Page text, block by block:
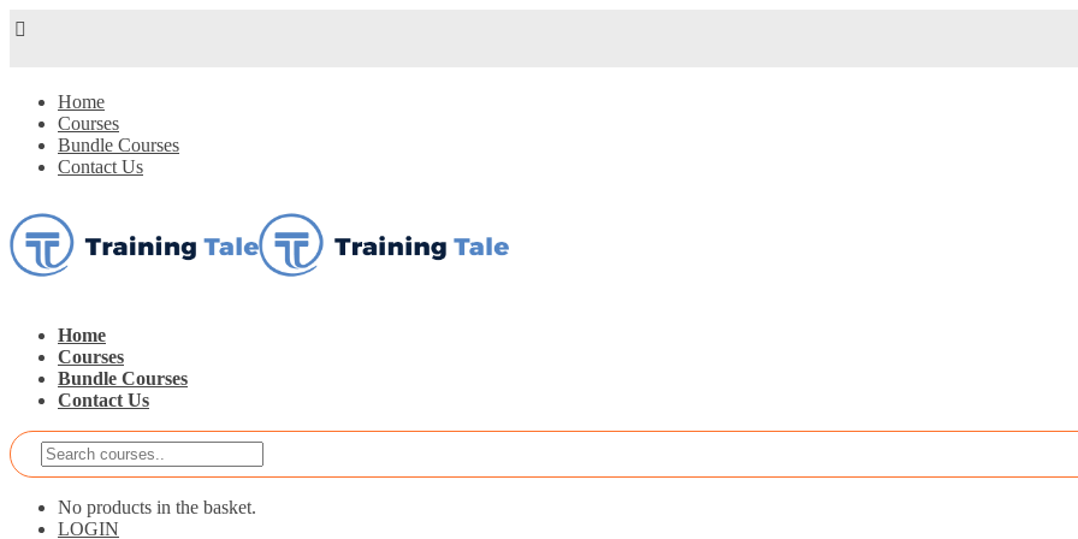
Home
Courses
Bundle Courses
Contact Us
Home
Courses
Bundle Courses
Contact Us
No products in the basket.
LOGIN